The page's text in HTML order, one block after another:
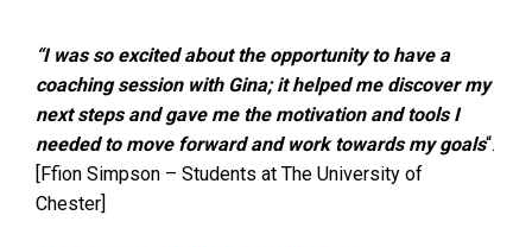
“I was so excited about the opportunity to have a
coaching session with Gina; it helped me discover my
next steps and gave me the motivation and tools I
needed to move forward and work towards my goals“.
[Ffion Simpson – Students at The University of
Chester]